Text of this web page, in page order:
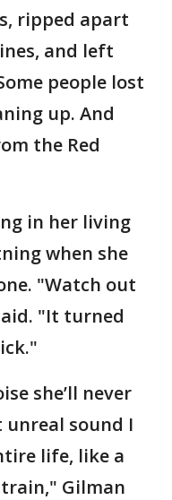
ripped apart
and left
people lost
up. And
the Red
in her living
when she
"Watch out
"It turned
she’ll never
sound I
life, like a
Gilman